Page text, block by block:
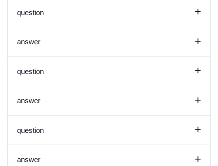
question +
answer +
question +
answer +
question +
answer +